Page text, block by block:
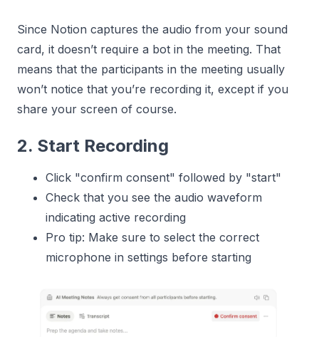
Since Notion captures the audio from your sound
card, it doesn’t require a bot in the meeting. That
means that the participants in the meeting usually
won’t notice that you’re recording it, except if you
share your screen of course.
2. Start Recording
Click "confirm consent" followed by "start"
Check that you see the audio waveform
indicating active recording
Pro tip: Make sure to select the correct
microphone in settings before starting